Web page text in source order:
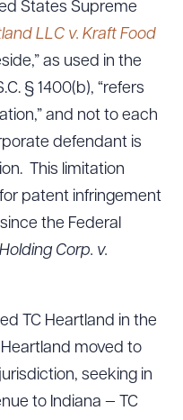
States Supreme
LLC v. Kraft Food
as used in the
§ 1400(b), “refers
and not to each
defendant is
This limitation
patent infringement
the Federal
Corp. v.
TC Heartland in the
moved to
seeking in
to Indiana — TC